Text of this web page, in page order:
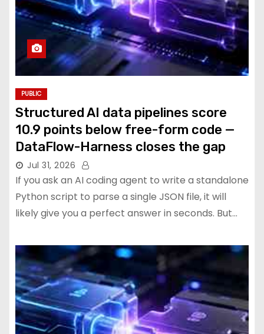
PUBLIC
Structured AI data pipelines score
10.9 points below free-form code —
DataFlow-Harness closes the gap
Jul 31, 2026
If you ask an AI coding agent to write a standalone
Python script to parse a single JSON file, it will
likely give you a perfect answer in seconds. But…